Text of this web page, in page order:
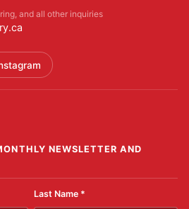
and all other inquiries
NEWSLETTER AND
Last Name *